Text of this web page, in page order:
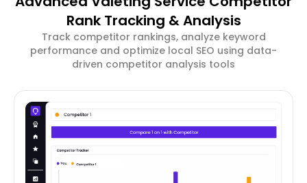
Rank Tracking & Analysis
Track competitor rankings, analyze keyword
performance and optimize local SEO using data-
driven competitor analysis tools